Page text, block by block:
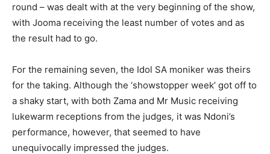
round – was dealt with at the very beginning of the show,
with Jooma receiving the least number of votes and as
the result had to go.
For the remaining seven, the Idol SA moniker was theirs
for the taking. Although the ‘showstopper week’ got off to
a shaky start, with both Zama and Mr Music receiving
lukewarm receptions from the judges, it was Ndoni’s
performance, however, that seemed to have
unequivocally impressed the judges.